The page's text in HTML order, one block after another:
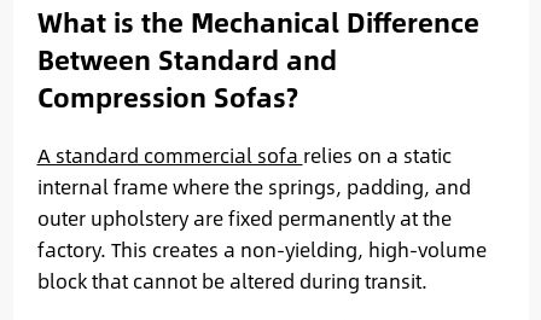
What is the Mechanical Difference
Between Standard and
Compression Sofas?
A standard commercial sofa relies on a static
internal frame where the springs, padding, and
outer upholstery are fixed permanently at the
factory. This creates a non-yielding, high-volume
block that cannot be altered during transit.